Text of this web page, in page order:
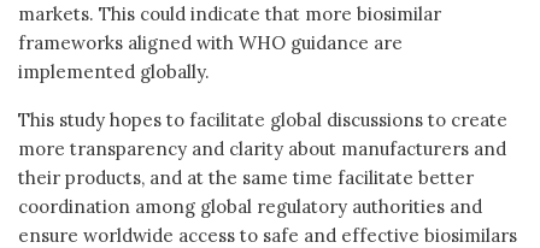
markets. This could indicate that more biosimilar
frameworks aligned with WHO guidance are
implemented globally.
This study hopes to facilitate global discussions to create
more transparency and clarity about manufacturers and
their products, and at the same time facilitate better
coordination among global regulatory authorities and
ensure worldwide access to safe and effective biosimilars